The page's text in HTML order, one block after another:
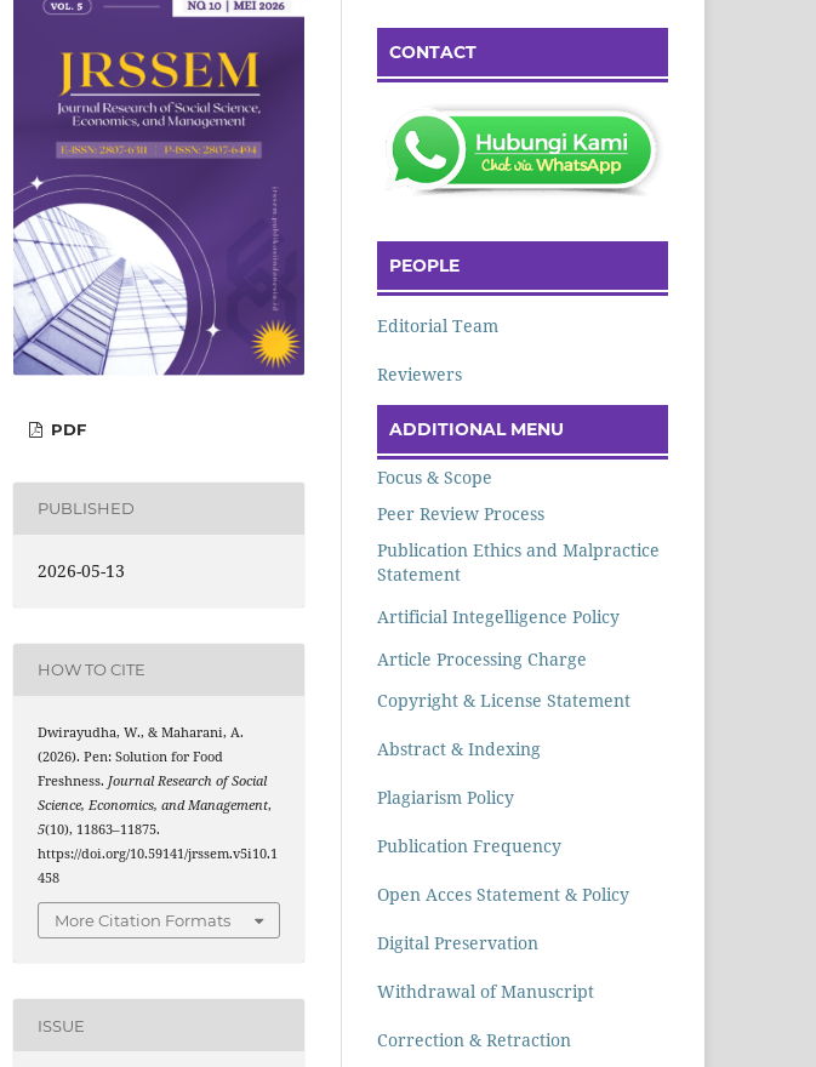
PDF
PUBLISHED
2026-05-13
HOW TO CITE
Dwirayudha, W., & Maharani, A.
(2026). Pen: Solution for Food
Freshness. Journal Research of Social
Science, Economics, and Management,
5(10), 11863–11875.
https://doi.org/10.59141/jrssem.v5i10.1
458
More Citation Formats
ISSUE
CONTACT
PEOPLE
Editorial Team
Reviewers
ADDITIONAL MENU
Focus & Scope
Peer Review Process
Publication Ethics and Malpractice
Statement
Artificial Integelligence Policy
Article Processing Charge
Copyright & License Statement
Abstract & Indexing
Plagiarism Policy
Publication Frequency
Open Acces Statement & Policy
Digital Preservation
Withdrawal of Manuscript
Correction & Retraction